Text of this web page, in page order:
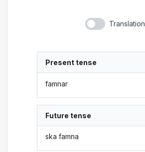
Translation
Present tense
famnar
Future tense
ska famna